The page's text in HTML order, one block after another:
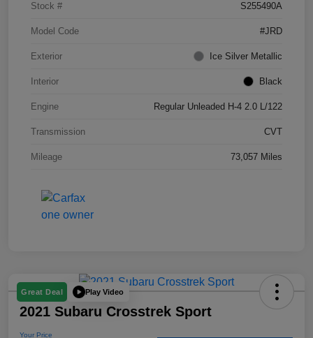
Stock # S255490A
Model Code #JRD
Exterior Ice Silver Metallic
Interior Black
Engine Regular Unleaded H-4 2.0 L/122
Transmission CVT
Mileage 73,057 Miles
Great Deal Play Video
2021 Subaru Crosstrek Sport
Your Price